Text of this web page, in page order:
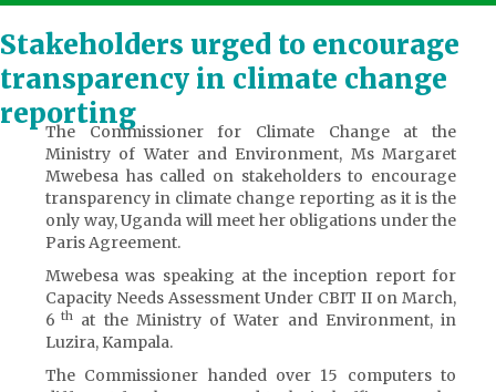
Stakeholders urged to encourage
transparency in climate change
reporting
The Commissioner for Climate Change at the
Ministry of Water and Environment, Ms Margaret
Mwebesa has called on stakeholders to encourage
transparency in climate change reporting as it is the
only way, Uganda will meet her obligations under the
Paris Agreement.
Mwebesa was speaking at the inception report for
Capacity Needs Assessment Under CBIT II on March,
6 th
at the Ministry of Water and Environment, in
Luzira, Kampala.
The Commissioner handed over 15 computers to